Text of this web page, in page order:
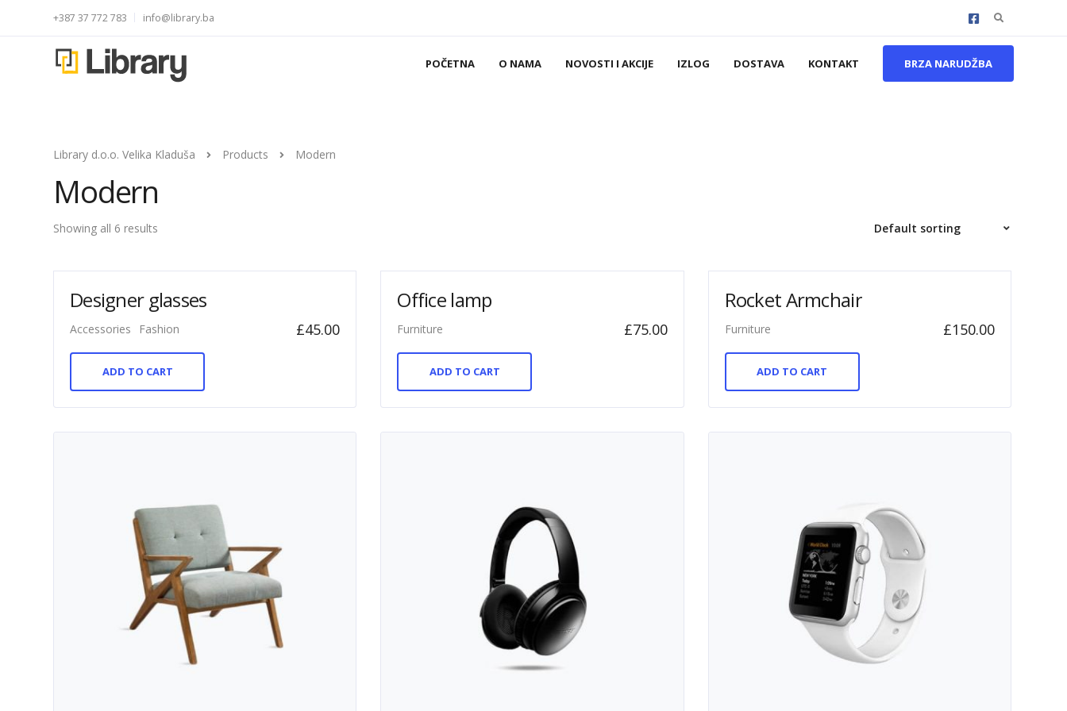
Search
for:
+387 37 772 783 info@library.ba
POČETNA O NAMA NOVOSTI I AKCIJE IZLOG DOSTAVA KONTAKT BRZA NARUDŽBA
Library d.o.o. Velika Kladuša Products Modern
Modern
Showing all 6 results
Designer glasses
Accessories Fashion £45.00
ADD TO CART
Office lamp
Furniture £75.00
ADD TO CART
Rocket Armchair
Furniture £150.00
ADD TO CART